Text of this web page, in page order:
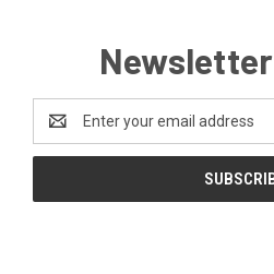
Address